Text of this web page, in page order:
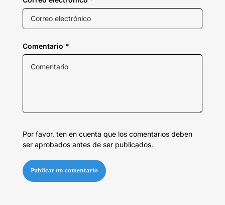
Comentario *
Por favor, ten en cuenta que los comentarios deben
ser aprobados antes de ser publicados.